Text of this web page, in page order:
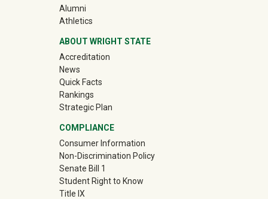
Alumni(off-site)
Athletics(off-site)
ABOUT WRIGHT STATE
Accreditation
News
Quick Facts
Rankings
Strategic Plan
COMPLIANCE
Consumer Information
Non-Discrimination Policy
Senate Bill 1
Student Right to Know
Title IX